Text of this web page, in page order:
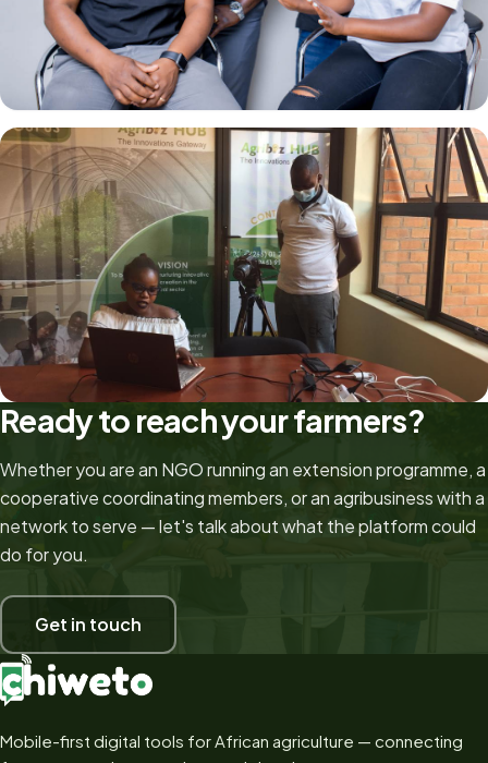
Ready to reach your farmers?
Whether you are an NGO running an extension programme, a
cooperative coordinating members, or an agribusiness with a
network to serve — let's talk about what the platform could
do for you.
Get in touch
Mobile-first digital tools for African agriculture — connecting